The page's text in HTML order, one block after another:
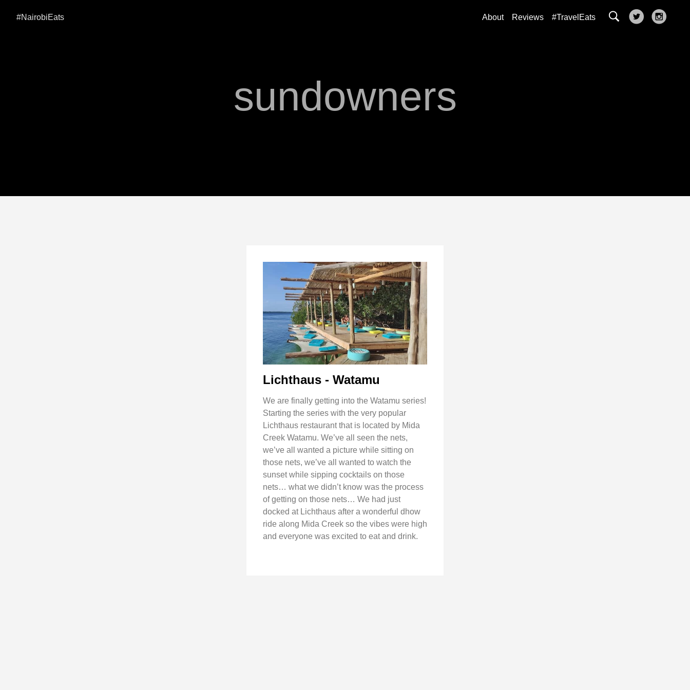
#NairobiEats About Reviews #TravelEats
sundowners
Lichthaus - Watamu
We are finally getting into the Watamu series!
Starting the series with the very popular
Lichthaus restaurant that is located by Mida
Creek Watamu. We’ve all seen the nets,
we’ve all wanted a picture while sitting on
those nets, we’ve all wanted to watch the
sunset while sipping cocktails on those
nets… what we didn’t know was the process
of getting on those nets… We had just
docked at Lichthaus after a wonderful dhow
ride along Mida Creek so the vibes were high
and everyone was excited to eat and drink.